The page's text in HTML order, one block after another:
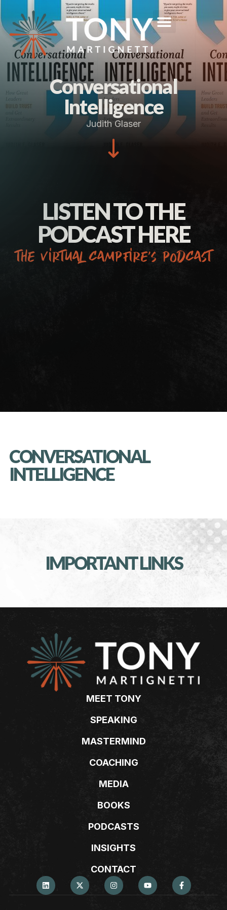
Conversational
Intelligence
Judith Glaser
LISTEN TO THE
PODCAST HERE
the virtual campfire’s podcast
CONVERSATIONAL
INTELLIGENCE
IMPORTANT LINKS
MEET TONY
SPEAKING
MASTERMIND
COACHING
MEDIA
BOOKS
PODCASTS
INSIGHTS
CONTACT